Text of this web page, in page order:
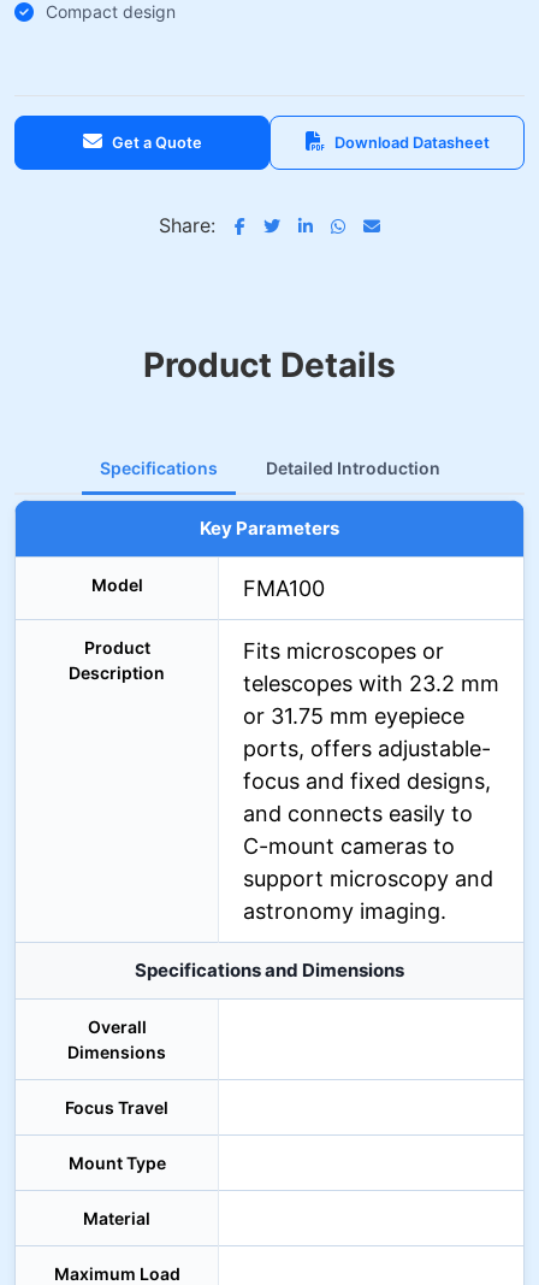
Compact design
Get a Quote Download Datasheet
Share:
Product Details
Specifications Detailed Introduction
Key Parameters
Model FMA100
Product
Description
Fits microscopes or
telescopes with 23.2 mm
or 31.75 mm eyepiece
ports, offers adjustable-
focus and fixed designs,
and connects easily to
C-mount cameras to
support microscopy and
astronomy imaging.
Specifications and Dimensions
Overall
Dimensions
Focus Travel
Mount Type
Material
Maximum Load